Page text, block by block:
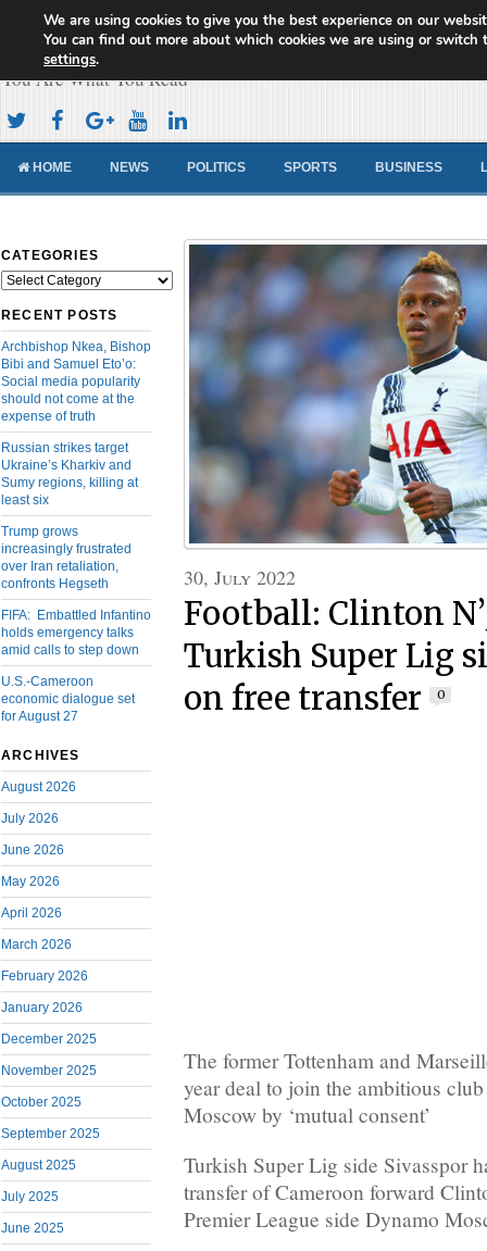
Cameroon Concord News
You Are What You Read
HOME NEWS POLITICS SPORTS BUSINESS
CATEGORIES
Categories
RECENT POSTS
Archbishop Nkea, Bishop
Bibi and Samuel Eto’o:
Social media popularity
should not come at the
expense of truth
Russian strikes target
Ukraine’s Kharkiv and
Sumy regions, killing at
least six
Trump grows
increasingly frustrated
over Iran retaliation,
confronts Hegseth
FIFA: Embattled Infantino
holds emergency talks
amid calls to step down
U.S.-Cameroon
economic dialogue set
for August 27
ARCHIVES
August 2026
July 2026
June 2026
May 2026
April 2026
March 2026
February 2026
January 2026
December 2025
November 2025
October 2025
September 2025
August 2025
July 2025
June 2025
30, July 2022
Football: Clinton
Turkish Super Lig
on free transfer
0
The former Tottenham and
year deal to join the ambitious
Moscow by ‘mutual consent’
Turkish Super Lig side Sivasspor
transfer of Cameroon forward
Premier League side Dynamo
We are using cookies to give you the best experience on our
You can find out more about which cookies we are using or switch
settings.